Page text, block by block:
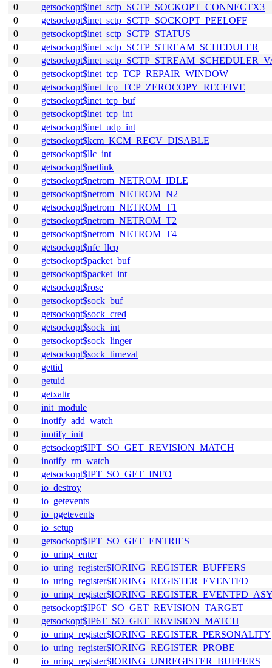
0
getsockopt$inet_sctp_SCTP_SOCKOPT_CONNECTX3
0
getsockopt$inet_sctp_SCTP_SOCKOPT_PEELOFF
0
getsockopt$inet_sctp_SCTP_STATUS
0
getsockopt$inet_sctp_SCTP_STREAM_SCHEDULER
0
0
getsockopt$inet_tcp_TCP_REPAIR_WINDOW
0
getsockopt$inet_tcp_TCP_ZEROCOPY_RECEIVE
0
getsockopt$inet_tcp_buf
0
getsockopt$inet_tcp_int
0
getsockopt$inet_udp_int
0
getsockopt$kcm_KCM_RECV_DISABLE
0
getsockopt$llc_int
0
getsockopt$netlink
0
getsockopt$netrom_NETROM_IDLE
0
getsockopt$netrom_NETROM_N2
0
getsockopt$netrom_NETROM_T1
0
getsockopt$netrom_NETROM_T2
0
getsockopt$netrom_NETROM_T4
0
getsockopt$nfc_llcp
0
getsockopt$packet_buf
0
getsockopt$packet_int
0
getsockopt$rose
0
getsockopt$sock_buf
0
getsockopt$sock_cred
0
getsockopt$sock_int
0
getsockopt$sock_linger
0
getsockopt$sock_timeval
0
gettid
0
getuid
0
getxattr
0
init_module
0
inotify_add_watch
0
inotify_init
0
getsockopt$IPT_SO_GET_REVISION_MATCH
0
inotify_rm_watch
0
getsockopt$IPT_SO_GET_INFO
0
io_destroy
0
io_getevents
0
io_pgetevents
0
io_setup
0
getsockopt$IPT_SO_GET_ENTRIES
0
io_uring_enter
0
io_uring_register$IORING_REGISTER_BUFFERS
0
io_uring_register$IORING_REGISTER_EVENTFD
0
0
getsockopt$IP6T_SO_GET_REVISION_TARGET
0
getsockopt$IP6T_SO_GET_REVISION_MATCH
0
io_uring_register$IORING_REGISTER_PERSONALITY
0
io_uring_register$IORING_REGISTER_PROBE
0
io_uring_register$IORING_UNREGISTER_BUFFERS